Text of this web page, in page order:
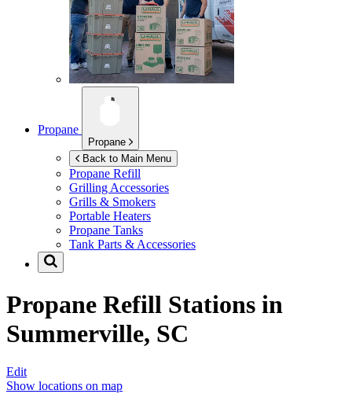
Propane
Propane
Back to Main Menu
Propane Refill
Grilling Accessories
Grills & Smokers
Portable Heaters
Propane Tanks
Tank Parts & Accessories
Propane Refill Stations in
Summerville, SC
Edit
Show locations on map